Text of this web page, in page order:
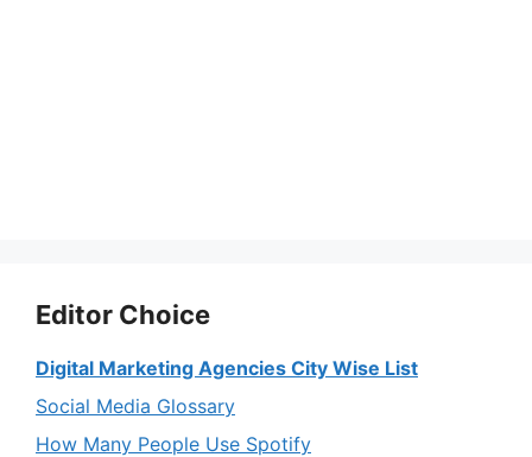
Editor Choice
Digital Marketing Agencies City Wise List
Social Media Glossary
How Many People Use Spotify